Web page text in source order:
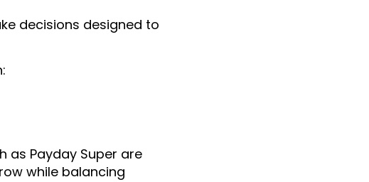
decisions designed to
as Payday Super are
while balancing